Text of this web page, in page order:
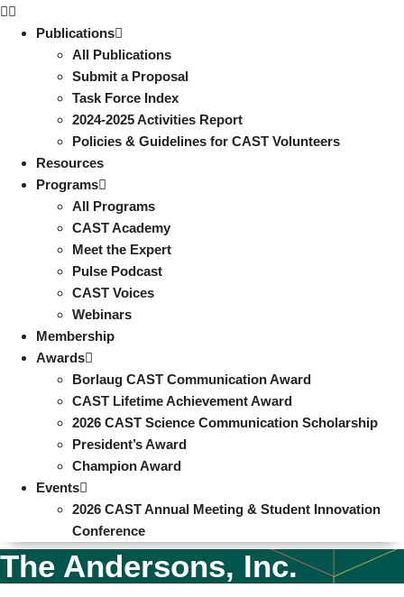
Publications
All Publications
Submit a Proposal
Task Force Index
2024-2025 Activities Report
Policies & Guidelines for CAST Volunteers
Resources
Programs
All Programs
CAST Academy
Meet the Expert
Pulse Podcast
CAST Voices
Webinars
Membership
Awards
Borlaug CAST Communication Award
CAST Lifetime Achievement Award
2026 CAST Science Communication Scholarship
President’s Award
Champion Award
Events
2026 CAST Annual Meeting & Student Innovation
Conference
The Andersons, Inc.